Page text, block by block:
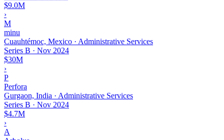
$9.0M
›
M
minu
Cuauhtémoc, Mexico · Administrative Services
Series B · Nov 2024
$30M
›
P
Perfora
Gurgaon, India · Administrative Services
Series B · Nov 2024
$4.7M
›
A